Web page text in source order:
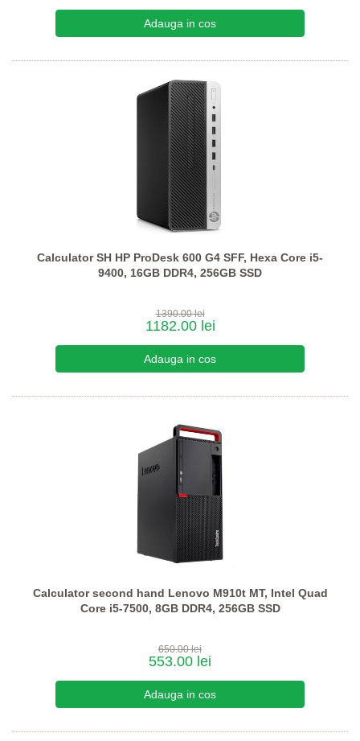
Calculator SH HP ProDesk 600 G4 SFF, Hexa Core i5-
9400, 16GB DDR4, 256GB SSD
1390.00 lei
1182.00 lei
Calculator second hand Lenovo M910t MT, Intel Quad
Core i5-7500, 8GB DDR4, 256GB SSD
650.00 lei
553.00 lei